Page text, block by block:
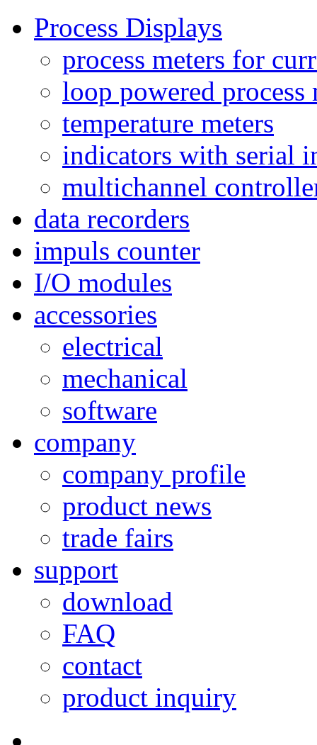
Process Displays
process meters for
loop powered process
temperature meters
indicators with serial
multichannel
data recorders
impuls counter
I/O modules
accessories
electrical
mechanical
software
company
company profile
product news
trade fairs
support
download
FAQ
contact
product inquiry